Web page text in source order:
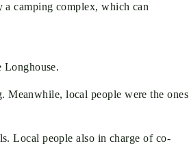
a camping complex, which can
Longhouse.
Meanwhile, local people were the ones
Local people also in charge of co-